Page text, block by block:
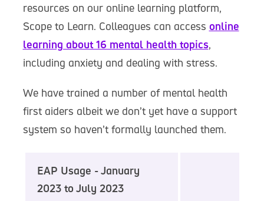
resources on our online learning platform,
Scope to Learn. Colleagues can access online
learning about 16 mental health topics,
including anxiety and dealing with stress.
We have trained a number of mental health
first aiders albeit we don’t yet have a support
system so haven’t formally launched them.
EAP Usage - January
2023 to July 2023